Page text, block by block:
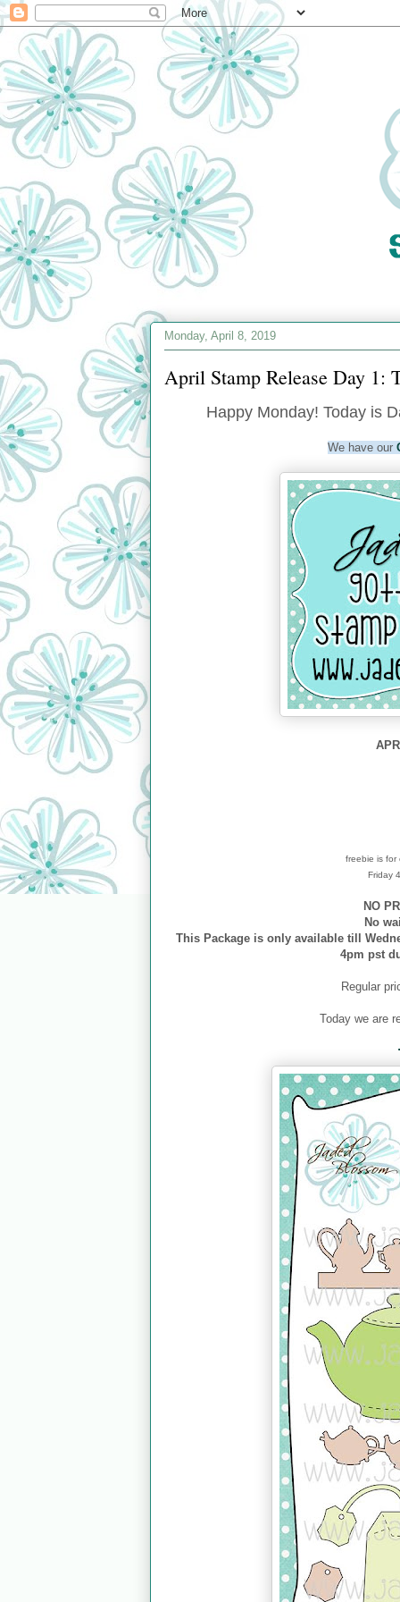
Monday, April 8, 2019
April Stamp Release Day 1:
Happy Monday! Today is
We have our
freebie is for
Friday
NO
No
This Package is only available till
4pm pst
Regular
Today we are